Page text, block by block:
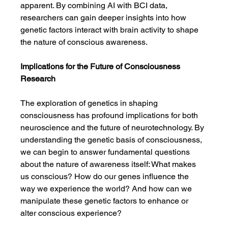
apparent. By combining AI with BCI data,
researchers can gain deeper insights into how
genetic factors interact with brain activity to shape
the nature of conscious awareness.
Implications for the Future of Consciousness
Research
The exploration of genetics in shaping
consciousness has profound implications for both
neuroscience and the future of neurotechnology. By
understanding the genetic basis of consciousness,
we can begin to answer fundamental questions
about the nature of awareness itself: What makes
us conscious? How do our genes influence the
way we experience the world? And how can we
manipulate these genetic factors to enhance or
alter conscious experience?